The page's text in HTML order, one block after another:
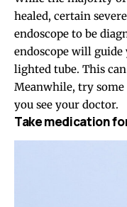
healed, certain
endoscope to be
endoscope will guide
lighted tube. This
Meanwhile, try
you see your doctor.
Take medication